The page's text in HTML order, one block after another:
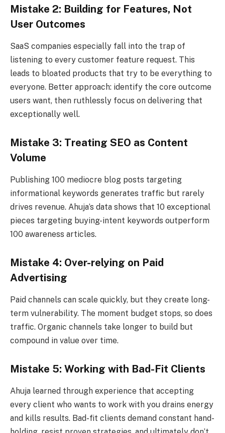
Mistake 2: Building for Features, Not
User Outcomes
SaaS companies especially fall into the trap of
listening to every customer feature request. This
leads to bloated products that try to be everything to
everyone. Better approach: identify the core outcome
users want, then ruthlessly focus on delivering that
exceptionally well.
Mistake 3: Treating SEO as Content
Volume
Publishing 100 mediocre blog posts targeting
informational keywords generates traffic but rarely
drives revenue. Ahuja’s data shows that 10 exceptional
pieces targeting buying-intent keywords outperform
100 awareness articles.
Mistake 4: Over-relying on Paid
Advertising
Paid channels can scale quickly, but they create long-
term vulnerability. The moment budget stops, so does
traffic. Organic channels take longer to build but
compound in value over time.
Mistake 5: Working with Bad-Fit Clients
Ahuja learned through experience that accepting
every client who wants to work with you drains energy
and kills results. Bad-fit clients demand constant hand-